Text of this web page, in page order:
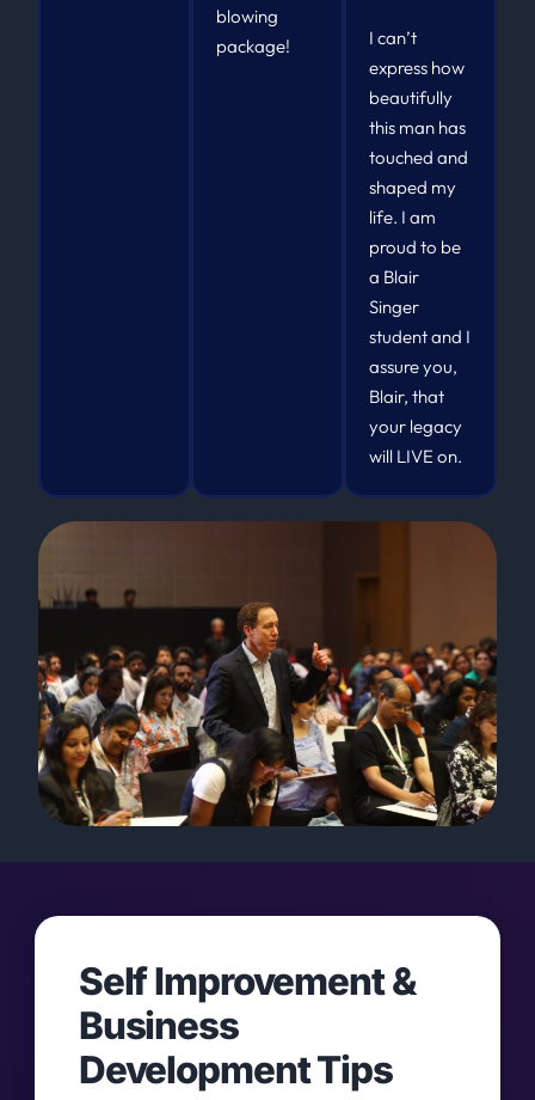
blowing
package!
I can’t
express how
beautifully
this man has
touched and
shaped my
life. I am
proud to be
a Blair
Singer
student and I
assure you,
Blair, that
your legacy
will LIVE on.
Self Improvement &
Business
Development Tips